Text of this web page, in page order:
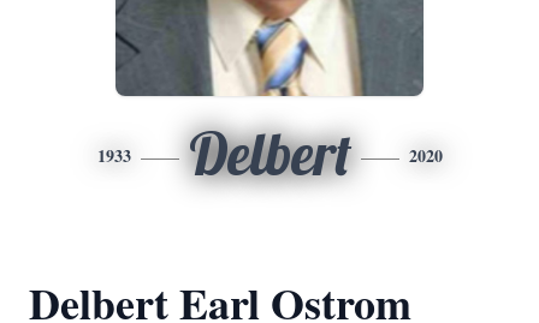
1933 Delbert 2020
Delbert Earl Ostrom